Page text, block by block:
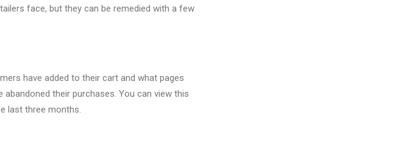
face, but they can be remedied with a few
have added to their cart and what pages
their purchases. You can view this
last three months.